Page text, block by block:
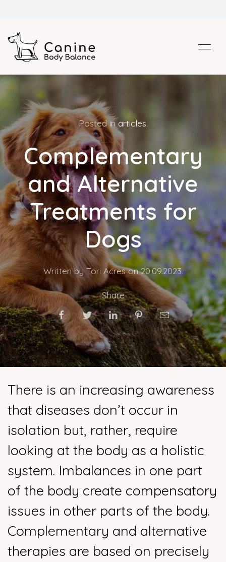
Posted inarticles.
Complementary
and Alternative
Treatments for
Dogs
Written by Tori Acres on20.09.2023.
Share
There is an increasing awareness
that diseases don’t occur in
isolation but, rather, require
looking at the body as a holistic
system. Imbalances in one part
of the body create compensatory
issues in other parts of the body.
Complementary and alternative
therapies are based on precisely